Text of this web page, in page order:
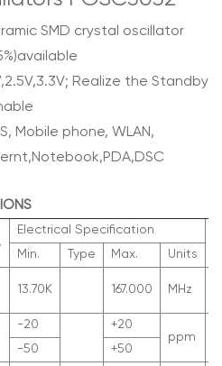
SMD crystal oscillator
Realize the Standby
Mobile phone, WLAN,
Electrical Specification
Min.
Type Max. Units
13.70K 167.000 MHz
-20
+20
ppm
-50
+50